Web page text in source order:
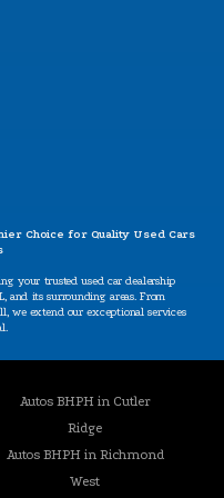
Choice for Quality Used Cars
your trusted used car dealership
and its surrounding areas. From
we extend our exceptional services
Needs
Auto Sales, we believe that
regardless of their credit history.
house financing option that lets you
credit history won't hold you back
Autos BHPH in Cutler
Ridge
Autos BHPH in Richmond
West